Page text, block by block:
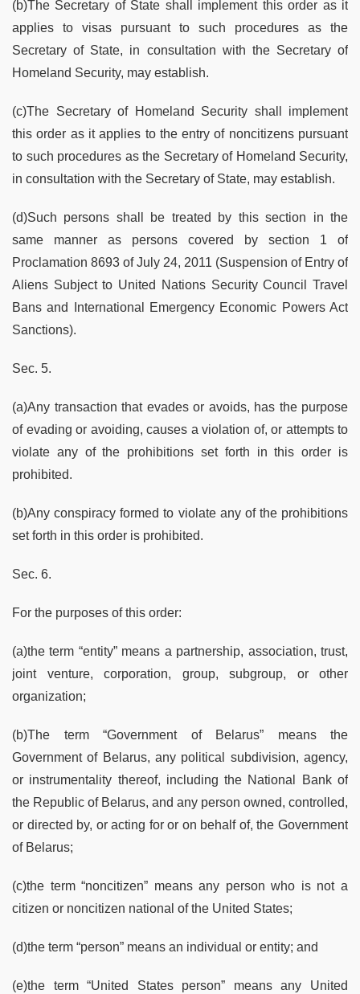
(b)The Secretary of State shall implement this order as it
applies to visas pursuant to such procedures as the
Secretary of State, in consultation with the Secretary of
Homeland Security, may establish.
(c)The Secretary of Homeland Security shall implement
this order as it applies to the entry of noncitizens pursuant
to such procedures as the Secretary of Homeland Security,
in consultation with the Secretary of State, may establish.
(d)Such persons shall be treated by this section in the
same manner as persons covered by section 1 of
Proclamation 8693 of July 24, 2011 (Suspension of Entry of
Aliens Subject to United Nations Security Council Travel
Bans and International Emergency Economic Powers Act
Sanctions).
Sec. 5.
(a)Any transaction that evades or avoids, has the purpose
of evading or avoiding, causes a violation of, or attempts to
violate any of the prohibitions set forth in this order is
prohibited.
(b)Any conspiracy formed to violate any of the prohibitions
set forth in this order is prohibited.
Sec. 6.
For the purposes of this order:
(a)the term “entity” means a partnership, association, trust,
joint venture, corporation, group, subgroup, or other
organization;
(b)The term “Government of Belarus” means the
Government of Belarus, any political subdivision, agency,
or instrumentality thereof, including the National Bank of
the Republic of Belarus, and any person owned, controlled,
or directed by, or acting for or on behalf of, the Government
of Belarus;
(c)the term “noncitizen” means any person who is not a
citizen or noncitizen national of the United States;
(d)the term “person” means an individual or entity; and
(e)the term “United States person” means any United